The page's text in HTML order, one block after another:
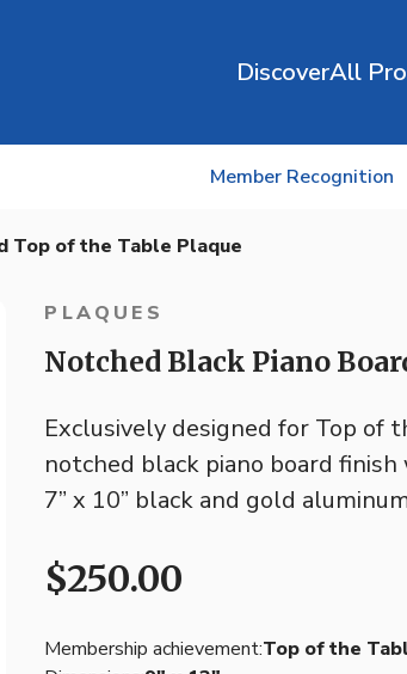
DiscoverAll
Member Recognition
Top of the Table Plaque
PLAQUES
Notched Black Piano
Exclusively designed for Top of
notched black piano board
7” x 10” black and gold
$250.00
Membership achievement:Top of the